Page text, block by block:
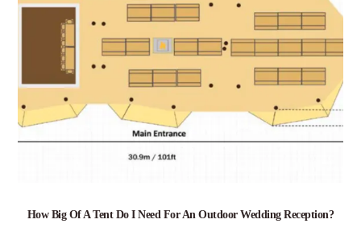
How Big Of A Tent Do I Need For An Outdoor Wedding Reception?